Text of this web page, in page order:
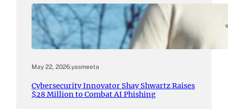
May 22, 2026.yasmeeta
Cybersecurity Innovator Shay Shwartz Raises
$28 Million to Combat AI Phishing